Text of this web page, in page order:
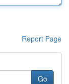
Report Page
Go